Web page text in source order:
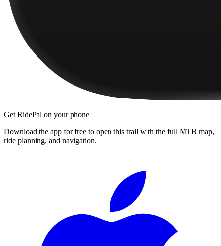
Get RidePal on your phone
Download the app for free to open this trail with the full MTB map,
ride planning, and navigation.